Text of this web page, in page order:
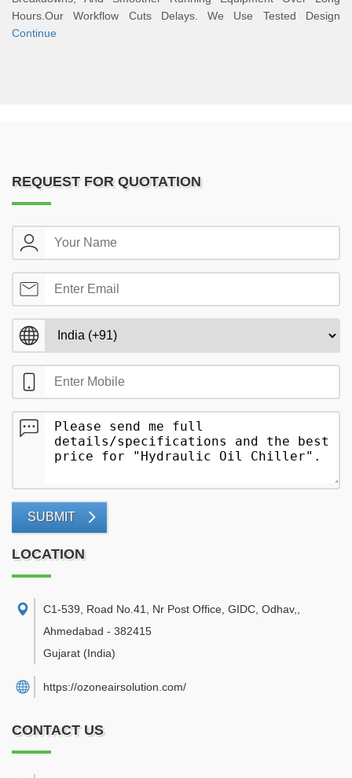
Hours.Our Workflow Cuts Delays. We Use Tested Design
Continue
REQUEST FOR QUOTATION
SUBMIT
LOCATION
C1-539, Road No.41, Nr Post Office, GIDC, Odhav,
Ahmedabad - 382415
Gujarat (India)
https://ozoneairsolution.com/
CONTACT US